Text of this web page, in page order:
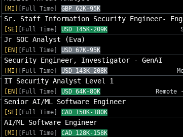
[MI] [Full Time] GBP 62K-95K
Sr. Staff Information Security Engineer- Eng
[SE] [Full Time] USD 145K-209K
Jr SOC Analyst (Eva)
[EN] [Full Time] USD 67K-95K
Security Engineer, Investigator - GenAI
[MI] [Full Time] USD 143K-208K
IT Security Analyst Level 1
[EN] [Full Time] USD 64K-80K
Senior AI/ML Software Engineer
[SE] [Full Time] CAD 150K-180K
AI/ML Software Engineer
[MI] [Full Time] CAD 128K-158K